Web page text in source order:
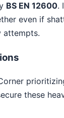
BS EN 12600.
even if
attempts.
these